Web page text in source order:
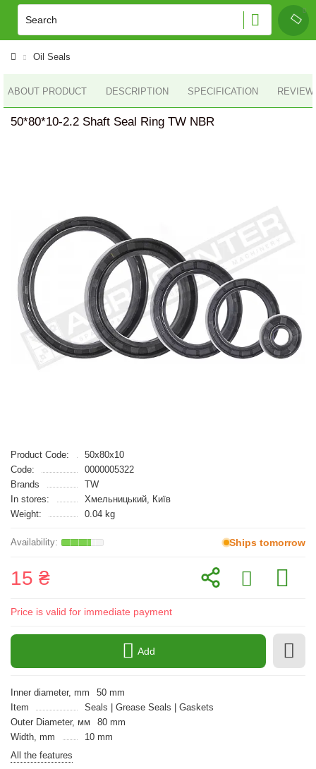
Oil Seals
ABOUT PRODUCT DESCRIPTION SPECIFICATION
50*80*10-2.2 Shaft Seal Ring TW NBR
Product Code:
50x80x10
Code:
0000005322
Brands
TW
In stores:
Хмельницький, Київ
Weight:
0.04 kg
Ships tomorrow
15 ₴
Price is valid for immediate payment
Add
Inner diameter, mm
50 mm
Item
Seals | Grease Seals | Gaskets
Outer Diameter, мм
80 mm
Width, mm
10 mm
All the features